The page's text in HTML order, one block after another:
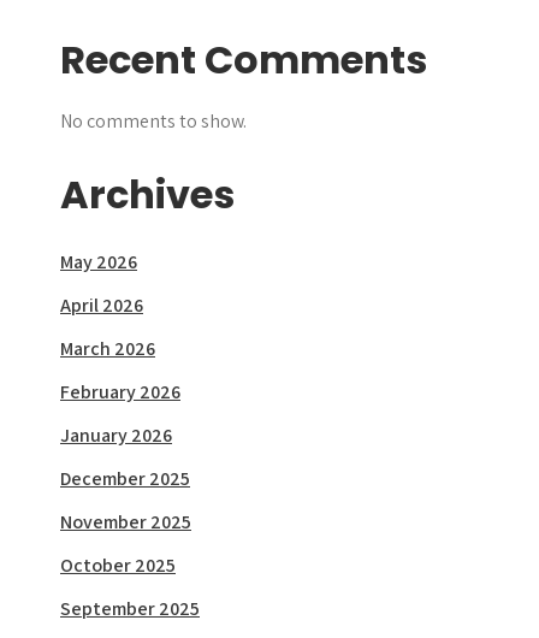
Recent Comments
No comments to show.
Archives
May 2026
April 2026
March 2026
February 2026
January 2026
December 2025
November 2025
October 2025
September 2025